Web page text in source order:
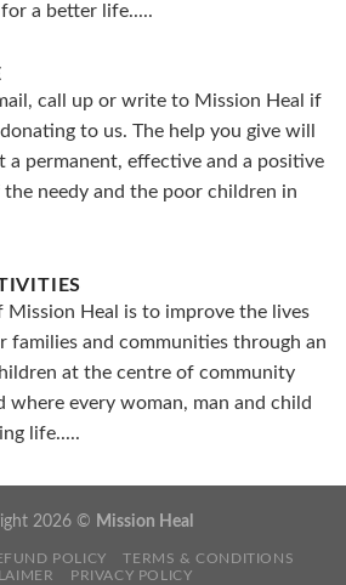
a better life.....
call up or write to Mission Heal if
to us. The help you give will
a permanent, effective and a positive
needy and the poor children in
Mission Heal is to improve the lives
families and communities through an
at the centre of community
where every woman, man and child
life.....
2026 © Mission Heal
POLICY
TERMS & CONDITIONS
PRIVACY POLICY